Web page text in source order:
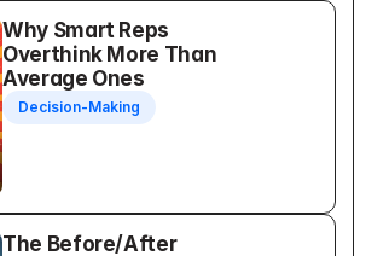
Why Smart Reps
Overthink More Than
Average Ones
Decision-Making
The Before/After